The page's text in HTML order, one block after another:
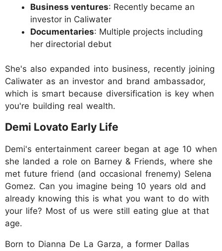
Business ventures: Recently became an
investor in Caliwater
Documentaries: Multiple projects including
her directorial debut
She's also expanded into business, recently joining
Caliwater as an investor and brand ambassador,
which is smart because diversification is key when
you're building real wealth.
Demi Lovato Early Life
Demi's entertainment career began at age 10 when
she landed a role on Barney & Friends, where she
met future friend (and occasional frenemy) Selena
Gomez. Can you imagine being 10 years old and
already knowing this is what you want to do with
your life? Most of us were still eating glue at that
age.
Born to Dianna De La Garza, a former Dallas